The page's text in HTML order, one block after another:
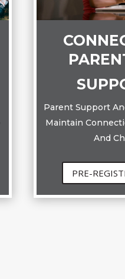
Parent Support
Maintain
And
PRE-